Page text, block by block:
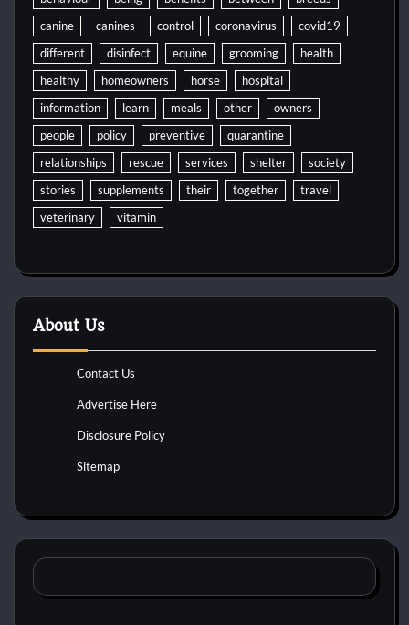
canine
canines control coronavirus
covid19
different
disinfect equine grooming
health
healthy
homeowners horse
hospital
information
learn meals other
owners
people
policy preventive
quarantine
relationships
rescue services shelter
society
stories
supplements their together
travel
veterinary
vitamin
About Us
Contact Us
Advertise Here
Disclosure Policy
Sitemap